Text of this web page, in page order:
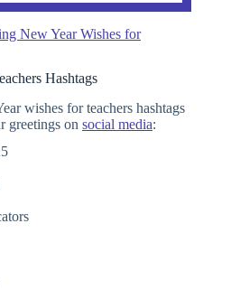
New Year Wishes for
Hashtags
wishes for teachers hashtags
greetings on social media: